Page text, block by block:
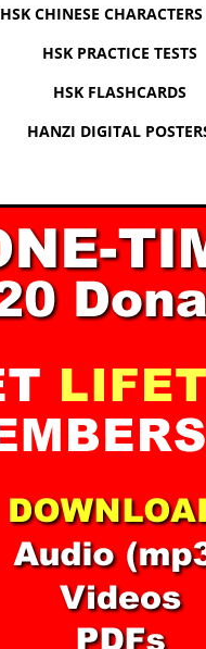
HSK CHINESE
HSK PRACTICE TESTS
HSK FLASHCARDS
HANZI DIGITAL